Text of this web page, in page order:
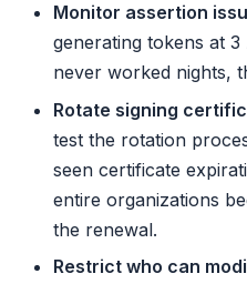
Monitor assertion
generating tokens at
never worked nights,
Rotate signing
test the rotation
seen certificate
entire organizations
the renewal.
Restrict who can